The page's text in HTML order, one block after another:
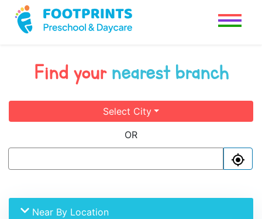
Find your nearest branch
Select City
OR
Near By Location